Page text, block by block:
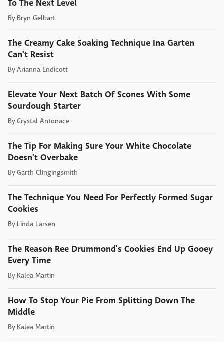
To The Next Level
By Bryn Gelbart
The Creamy Cake Soaking Technique Ina Garten
Can't Resist
ByArianna Endicott
Elevate Your Next Batch Of Scones With Some
Sourdough Starter
ByCrystal Antonace
The Tip For Making Sure Your White Chocolate
Doesn't Overbake
ByGarth Clingingsmith
The Technique You Need For Perfectly Formed Sugar
Cookies
By Linda Larsen
The Reason Ree Drummond's Cookies End Up Gooey
Every Time
By Kalea Martin
How To Stop Your Pie From Splitting Down The
Middle
By Kalea Martin